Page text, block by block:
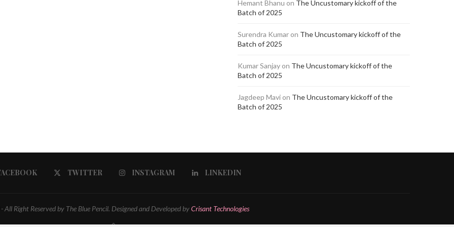
Hemant Bhanu on The Uncustomary kickoff of the
Batch of 2025
Surendra Kumar on The Uncustomary kickoff of the
Batch of 2025
Kumar Sanjay on The Uncustomary kickoff of the
Batch of 2025
Jagdeep Mavi on The Uncustomary kickoff of the
Batch of 2025
TWITTER INSTAGRAM LINKEDIN
All Right Reserved by The Blue Pencil. Designed and Developed byCrisant Technologies